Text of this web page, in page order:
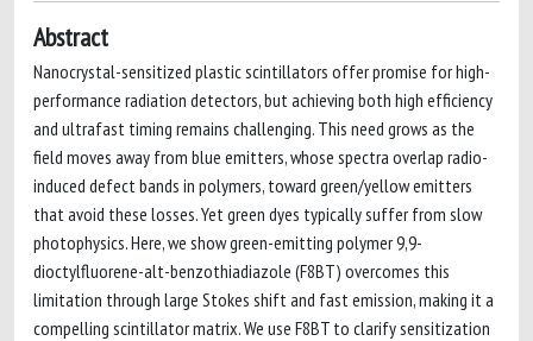
Abstract
Nanocrystal-sensitized plastic scintillators offer promise for high-
performance radiation detectors, but achieving both high efficiency
and ultrafast timing remains challenging. This need grows as the
field moves away from blue emitters, whose spectra overlap radio-
induced defect bands in polymers, toward green/yellow emitters
that avoid these losses. Yet green dyes typically suffer from slow
photophysics. Here, we show green-emitting polymer 9,9-
dioctylfluorene-alt-benzothiadiazole (F8BT) overcomes this
limitation through large Stokes shift and fast emission, making it a
compelling scintillator matrix. We use F8BT to clarify sensitization